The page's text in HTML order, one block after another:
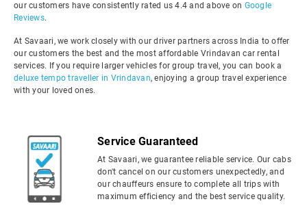
our customers have consistently rated us 4.4 and above on Google
Reviews.
At Savaari, we work closely with our driver partners across India to offer
our customers the best and the most affordable Vrindavan car rental
services. If you require larger vehicles for group travel, you can book a
deluxe tempo traveller in Vrindavan, enjoying a group travel experience
with your loved ones.
Service Guaranteed
At Savaari, we guarantee reliable service. Our cabs
don't cancel on our customers unexpectedly, and
our chauffeurs ensure to complete all trips with
maximum efficiency and the best service quality.